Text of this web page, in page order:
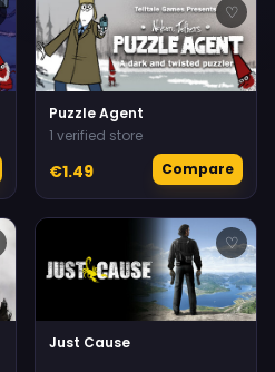
♡
Puzzle Agent
1 verified store
€1.49 Compare
♡
Just Cause